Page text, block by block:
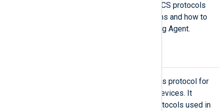
network. This guide covers various ICS protocols
commonly used by industrial systems and how to
process network packets with NXLog Agent.
In 1979 Modicon created the Modbus protocol for
communication between industrial devices. It
remains one of the most popular protocols used in